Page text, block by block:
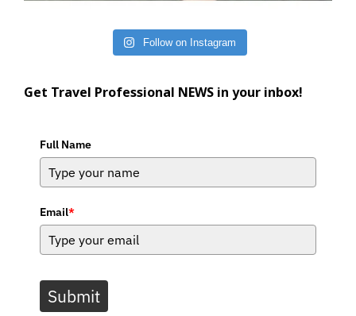
Follow on Instagram
Get Travel Professional NEWS in your inbox!
Full Name
Email*
Submit